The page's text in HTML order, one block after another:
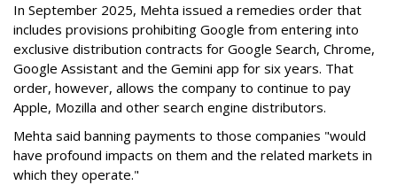
In September 2025, Mehta issued a remedies order that
includes provisions prohibiting Google from entering into
exclusive distribution contracts for Google Search, Chrome,
Google Assistant and the Gemini app for six years. That
order, however, allows the company to continue to pay
Apple, Mozilla and other search engine distributors.
Mehta said banning payments to those companies "would
have profound impacts on them and the related markets in
which they operate."